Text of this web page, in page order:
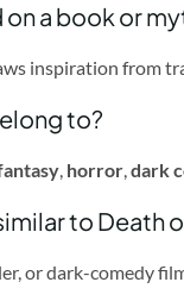
a book or
inspiration from
to?
, horror,dark
to Death
or dark-comedy